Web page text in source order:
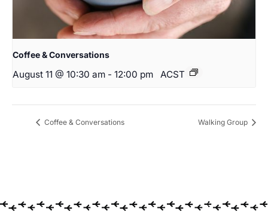
Coffee & Conversations
August 11 @ 10:30 am - 12:00 pm ACST
Coffee & Conversations Walking Group